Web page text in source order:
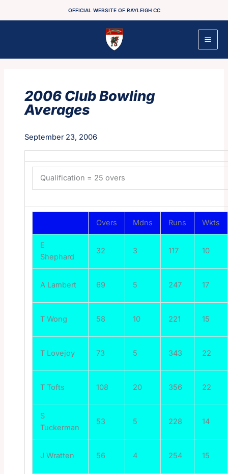
OFFICIAL WEBSITE OF RAYLEIGH CC
2006 Club Bowling
Averages
September 23, 2006
Qualification = 25 overs
Overs Mdns Runs Wkts
E
Shephard
32 3 117 10
A Lambert 69 5 247 17
T Wong 58 10 221 15
T Lovejoy 73 5 343 22
T Tofts 108 20 356 22
S
Tuckerman
53 5 228 14
J Wratten 56 4 254 15